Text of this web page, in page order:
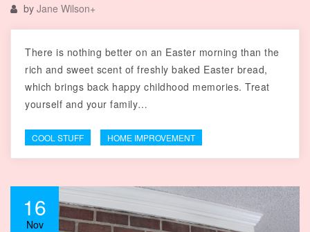
by Jane Wilson+
There is nothing better on an Easter morning than the
rich and sweet scent of freshly baked Easter bread,
which brings back happy childhood memories. Treat
yourself and your family…
COOL STUFF HOME IMPROVEMENT
16
Nov